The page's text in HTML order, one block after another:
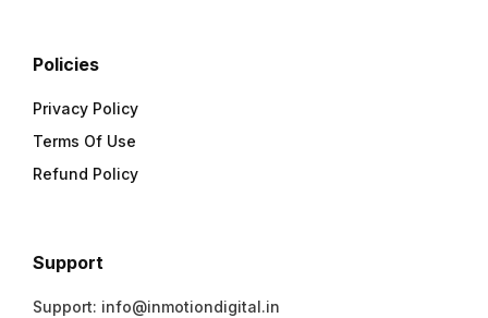
Policies
Privacy Policy
Terms Of Use
Refund Policy
Support
Support: info@inmotiondigital.in